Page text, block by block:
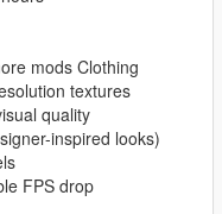
mods Clothing
textures
quality
inspired looks)
FPS drop